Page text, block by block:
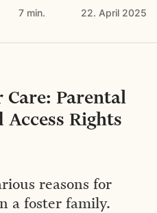
7 min. 22. April 2025
Parental
Rights
reasons for
a foster family.